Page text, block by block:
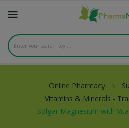
Online Pharmacy
Vitamins & Minerals -
Solgar Magnesium with